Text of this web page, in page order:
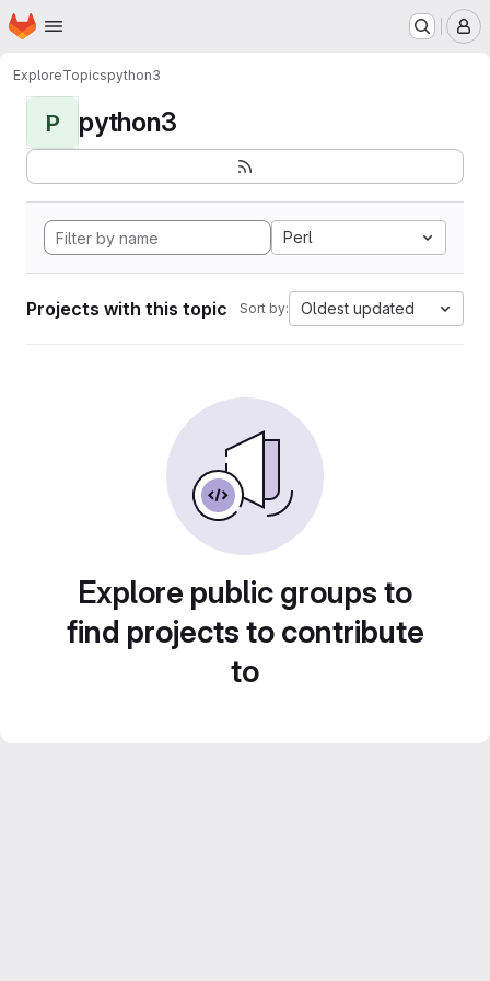
Skip to main content
Homepage
ExploreTopicspython3
P python3
Perl
Projects with this topic Sort by: Oldest updated
Explore public groups to
find projects to contribute
to